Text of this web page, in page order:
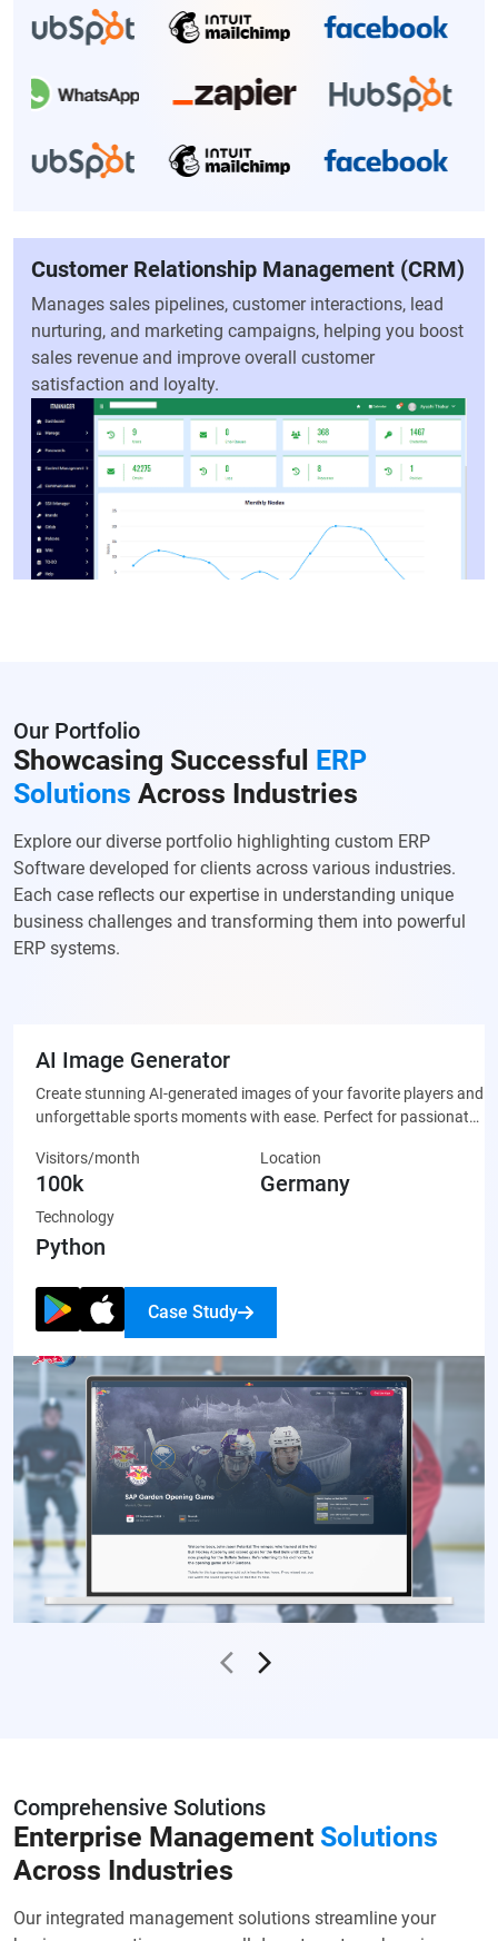
Customer Relationship Management (CRM)
Manages sales pipelines, customer interactions, lead
nurturing, and marketing campaigns, helping you boost
sales revenue and improve overall customer
satisfaction and loyalty.
Our Portfolio
Showcasing Successful ERP
Solutions Across Industries
Explore our diverse portfolio highlighting custom ERP
Software developed for clients across various industries.
Each case reflects our expertise in understanding unique
business challenges and transforming them into powerful
ERP systems.
AI Image Generator
Create stunning AI-generated images of your favorite players and
unforgettable sports moments with ease. Perfect for passionate
made artwork that’s ready to share on social media or display
proudly.
Visitors/month
100k
Location
Germany
Technology
Python
Case Study
Comprehensive Solutions
Enterprise Management Solutions
Across Industries
Our integrated management solutions streamline your